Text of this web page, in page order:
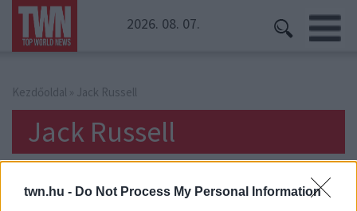
twn.hu - Do Not Process My Personal Information
2026. 08. 07.
Kezdőoldal » Jack Russell
Jack Russell